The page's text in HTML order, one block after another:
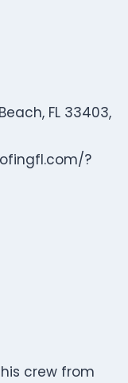
FL 33403,
?
crew from